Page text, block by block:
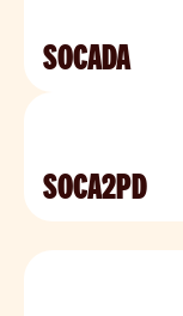
SOCADA
SOCA2PD